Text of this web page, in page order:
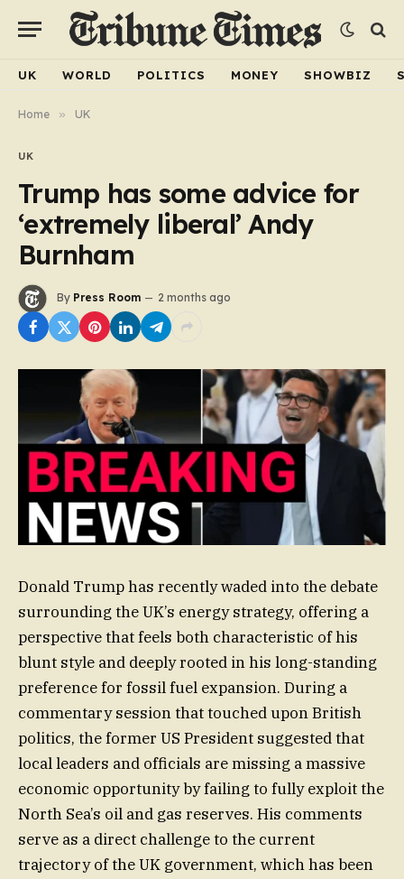
UK WORLD POLITICS MONEY SHOWBIZ
Home » UK
UK
Trump has some advice for
‘extremely liberal’ Andy
Burnham
By Press Room 2 months ago
Donald Trump has recently waded into the debate
surrounding the UK’s energy strategy, offering a
perspective that feels both characteristic of his
blunt style and deeply rooted in his long-standing
preference for fossil fuel expansion. During a
commentary session that touched upon British
politics, the former US President suggested that
local leaders and officials are missing a massive
economic opportunity by failing to fully exploit the
North Sea’s oil and gas reserves. His comments
serve as a direct challenge to the current
trajectory of the UK government, which has been